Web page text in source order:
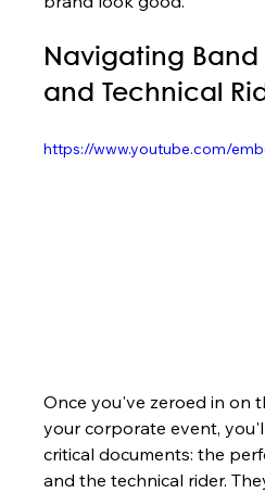
Navigating
and Technical
https://www.youtube.com/
Once you've zeroed in on
your corporate event,
critical documents: the
and the technical rider.